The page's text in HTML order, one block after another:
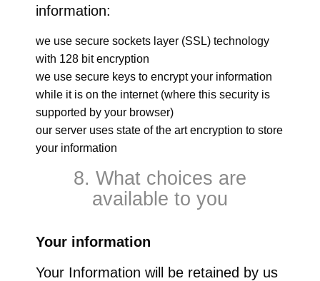
information:
we use secure sockets layer (SSL) technology
with 128 bit encryption
we use secure keys to encrypt your information
while it is on the internet (where this security is
supported by your browser)
our server uses state of the art encryption to store
your information
8. What choices are
available to you
Your information
Your Information will be retained by us